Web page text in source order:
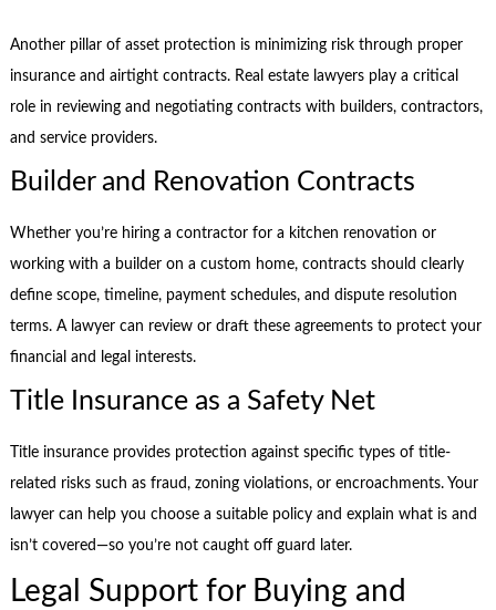
Another pillar of asset protection is minimizing risk through proper
insurance and airtight contracts. Real estate lawyers play a critical
role in reviewing and negotiating contracts with builders, contractors,
and service providers.
Builder and Renovation Contracts
Whether you’re hiring a contractor for a kitchen renovation or
working with a builder on a custom home, contracts should clearly
define scope, timeline, payment schedules, and dispute resolution
terms. A lawyer can review or draft these agreements to protect your
financial and legal interests.
Title Insurance as a Safety Net
Title insurance provides protection against specific types of title-
related risks such as fraud, zoning violations, or encroachments. Your
lawyer can help you choose a suitable policy and explain what is and
isn’t covered—so you’re not caught off guard later.
Legal Support for Buying and